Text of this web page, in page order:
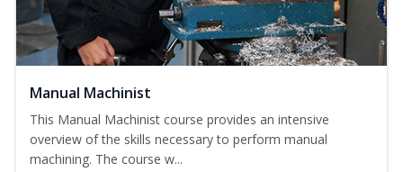
Manual Machinist
This Manual Machinist course provides an intensive
overview of the skills necessary to perform manual
machining. The course w...